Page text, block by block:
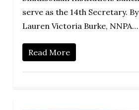
serve as the 14th Secretary. By
Lauren Victoria Burke, NNPA…
Read More